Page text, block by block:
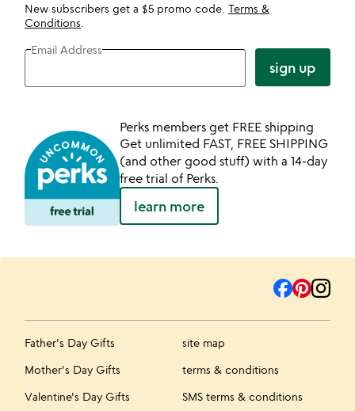
New subscribers get a $5 promo code. Terms &
Conditions
Email Address
sign up
Perks members get FREE shipping
Get unlimited FAST, FREE SHIPPING
(and other good stuff) with a 14-day
free trial of Perks.
learn more
Father's Day Gifts
Mother's Day Gifts
Valentine's Day Gifts
site map
terms & conditions
SMS terms & conditions